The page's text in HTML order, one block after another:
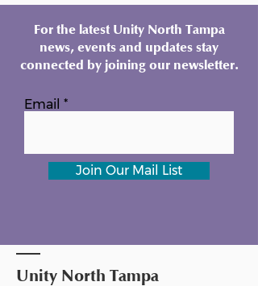
For the latest Unity North Tampa
news, events and updates stay
connected by joining our newsletter.
Email
Join Our Mail List
Unity North Tampa